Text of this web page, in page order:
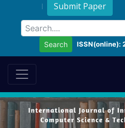
Submit Paper
Search ISSN(online):